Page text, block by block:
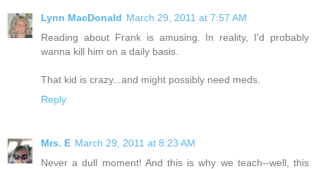
Lynn MacDonald March 29, 2011 at 7:57 AM
Reading about Frank is amusing. In reality, I'd probably
wanna kill him on a daily basis.
That kid is crazy...and might possibly need meds.
Reply
Mrs. E March 29, 2011 at 8:23 AM
Never a dull moment! And this is why we teach--well, this